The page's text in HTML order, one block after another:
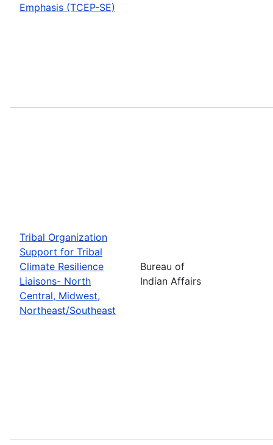
Emphasis (TCEP-SE)
Tribal Organization
Support for Tribal
Climate Resilience
Liaisons- North
Central, Midwest,
Northeast/Southeast
Bureau of
Indian Affairs